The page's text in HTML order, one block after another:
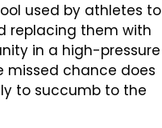
used by athletes to
replacing them with
in a high-pressure
missed chance does
to succumb to the